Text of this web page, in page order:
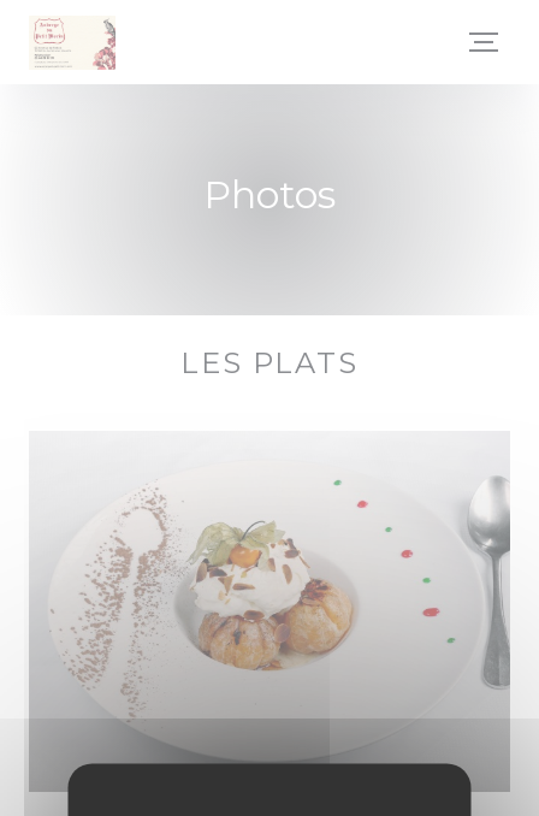
Personalizing your cookie choices
Photos
LES PLATS